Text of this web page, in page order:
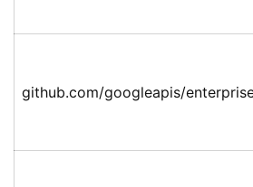
github.com/googleapis/